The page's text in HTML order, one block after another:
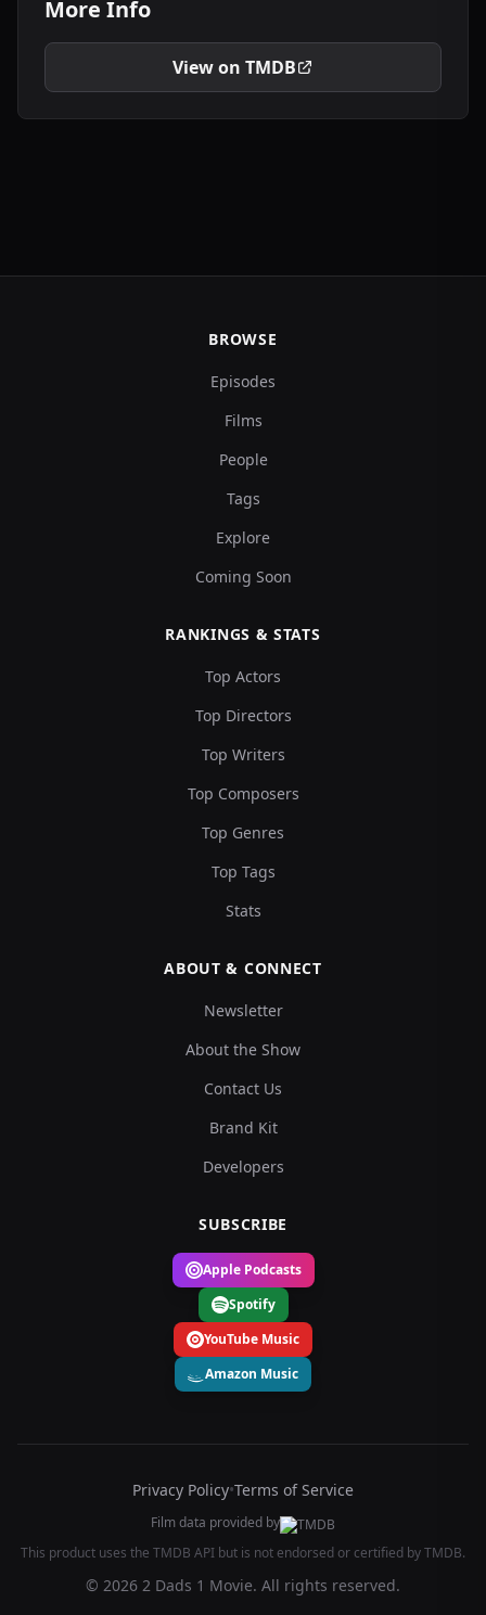
More Info
View on TMDB
BROWSE
Episodes
Films
People
Tags
Explore
Coming Soon
RANKINGS & STATS
Top Actors
Top Directors
Top Writers
Top Composers
Top Genres
Top Tags
Stats
ABOUT & CONNECT
Newsletter
About the Show
Contact Us
Brand Kit
Developers
SUBSCRIBE
Apple Podcasts
Spotify
YouTube Music
Amazon Music
Privacy Policy•Terms of Service
Film data provided by
This product uses the TMDB API but is not endorsed or certified by TMDB.
© 2026 2 Dads 1 Movie. All rights reserved.